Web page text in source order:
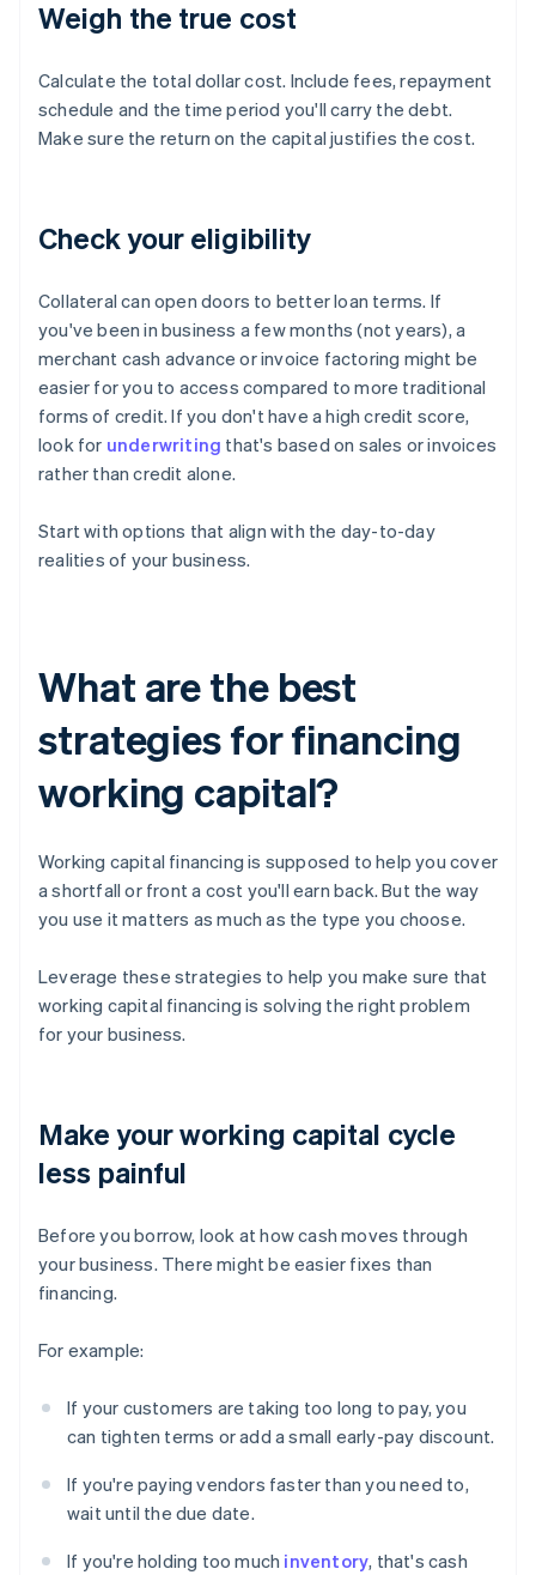
Weigh the true cost
Calculate the total dollar cost. Include fees, repayment
schedule and the time period you'll carry the debt.
Make sure the return on the capital justifies the cost.
Check your eligibility
Collateral can open doors to better loan terms. If
you've been in business a few months (not years), a
merchant cash advance or invoice factoring might be
easier for you to access compared to more traditional
forms of credit. If you don't have a high credit score,
look for underwriting that's based on sales or invoices
rather than credit alone.
Start with options that align with the day-to-day
realities of your business.
What are the best
strategies for financing
working capital?
Working capital financing is supposed to help you cover
a shortfall or front a cost you'll earn back. But the way
you use it matters as much as the type you choose.
Leverage these strategies to help you make sure that
working capital financing is solving the right problem
for your business.
Make your working capital cycle
less painful
Before you borrow, look at how cash moves through
your business. There might be easier fixes than
financing.
For example:
If your customers are taking too long to pay, you
can tighten terms or add a small early-pay discount.
If you're paying vendors faster than you need to,
wait until the due date.
If you're holding too much inventory, that's cash